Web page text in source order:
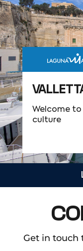
Welcome
culture
Get in touch